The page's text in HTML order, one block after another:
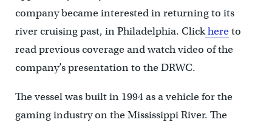
company became interested in returning to its
river cruising past, in Philadelphia. Clickhereto
read previous coverage and watch video of the
company’s presentation to the DRWC.
The vessel was built in 1994 as a vehicle for the
gaming industry on the Mississippi River. The